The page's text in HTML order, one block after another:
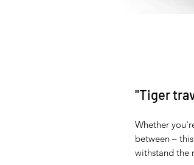
"Tiger
Whether
between –
withstand the